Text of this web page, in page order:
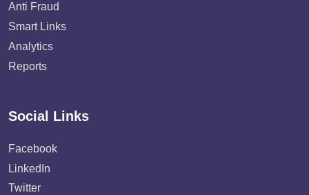
Anti Fraud
Smart Links
Analytics
Reports
Social Links
Facebook
LinkedIn
Twitter